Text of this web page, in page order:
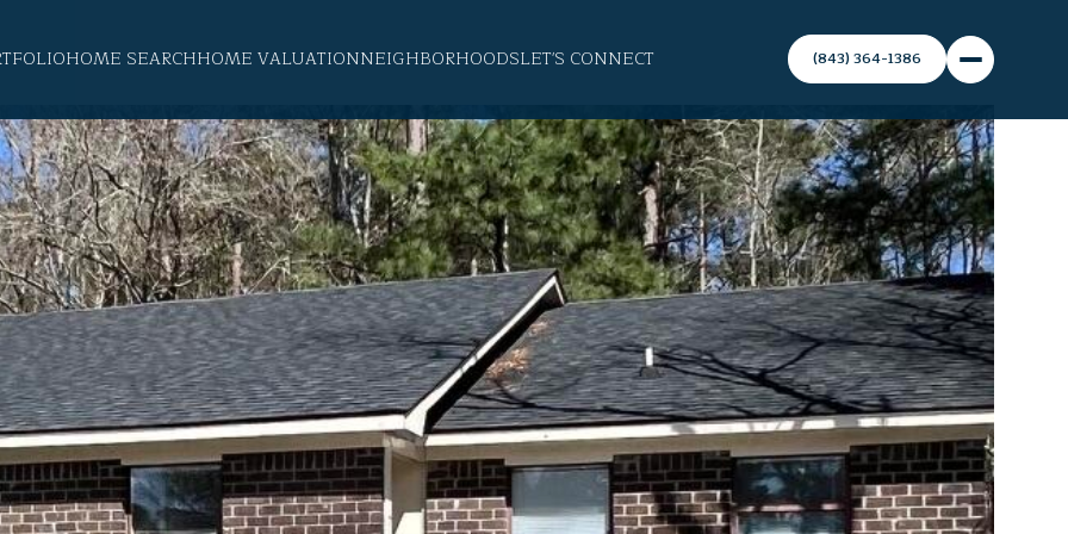
HOME SEARCHHOME VALUATIONNEIGHBORHOODSLET'S CONNECT (843) 364-1386